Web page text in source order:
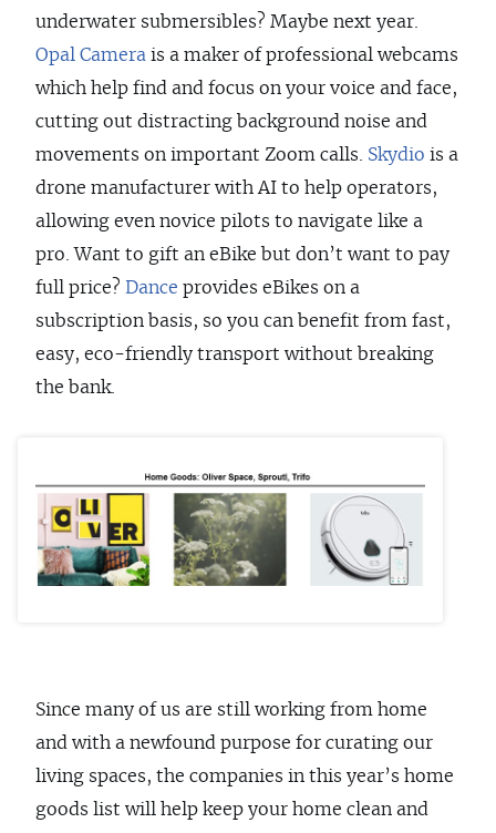
underwater submersibles? Maybe next year.
Opal Camera is a maker of professional webcams
which help find and focus on your voice and face,
cutting out distracting background noise and
movements on important Zoom calls. Skydio is a
drone manufacturer with AI to help operators,
allowing even novice pilots to navigate like a
pro. Want to gift an eBike but don’t want to pay
full price?
Dance provides eBikes on a
subscription basis, so you can benefit from fast,
easy, eco-friendly transport without breaking
the bank.
Since many of us are still working from home
and with a newfound purpose for curating our
living spaces, the companies in this year’s home
goods list will help keep your home clean and